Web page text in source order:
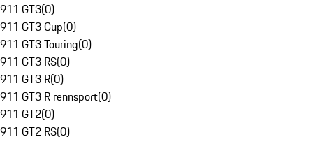
911 GT3(0)
911 GT3 Cup(0)
911 GT3 Touring(0)
911 GT3 RS(0)
911 GT3 R(0)
911 GT3 R rennsport(0)
911 GT2(0)
911 GT2 RS(0)